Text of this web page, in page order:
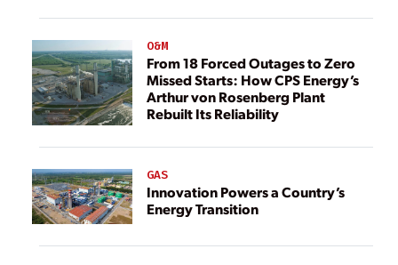
O&M
From 18 Forced Outages to Zero
Missed Starts: How CPS Energy’s
Arthur von Rosenberg Plant
Rebuilt Its Reliability
GAS
Innovation Powers a Country’s
Energy Transition